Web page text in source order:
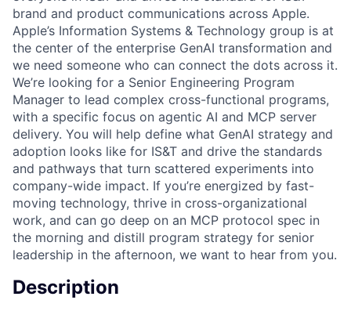
brand and product communications across Apple.
Apple’s Information Systems & Technology group is at
the center of the enterprise GenAI transformation and
we need someone who can connect the dots across it.
We’re looking for a Senior Engineering Program
Manager to lead complex cross-functional programs,
with a specific focus on agentic AI and MCP server
delivery. You will help define what GenAI strategy and
adoption looks like for IS&T and drive the standards
and pathways that turn scattered experiments into
company-wide impact. If you’re energized by fast-
moving technology, thrive in cross-organizational
work, and can go deep on an MCP protocol spec in
the morning and distill program strategy for senior
leadership in the afternoon, we want to hear from you.
Description